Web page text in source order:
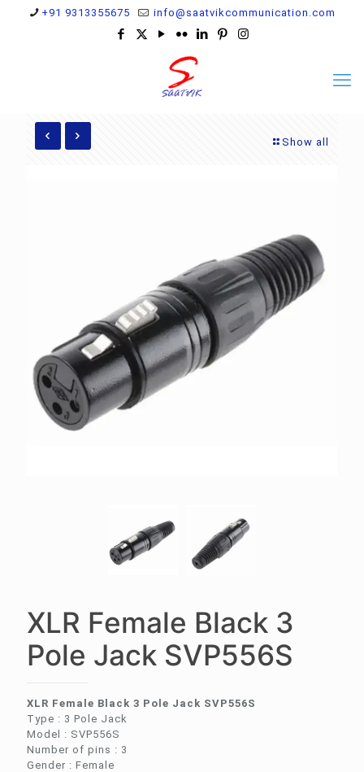
+91 9313355675 info@saatvikcommunication.com
Show all
XLR Female Black 3
Pole Jack SVP556S
XLR Female Black 3 Pole Jack SVP556S
Type : 3 Pole Jack
Model : SVP556S
Number of pins : 3
Gender : Female